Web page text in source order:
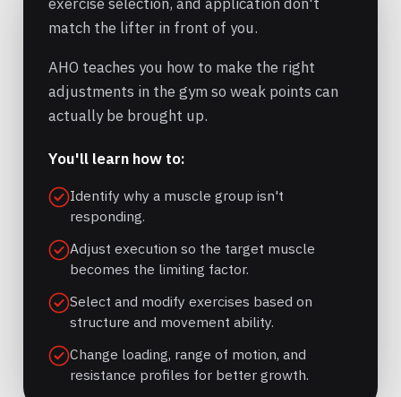
match the lifter in front of you.
AHO teaches you how to make the right
adjustments in the gym so weak points can
actually be brought up.
You'll learn how to:
Identify why a muscle group isn't
responding.
Adjust execution so the target muscle
becomes the limiting factor.
Select and modify exercises based on
structure and movement ability.
Change loading, range of motion, and
resistance profiles for better growth.